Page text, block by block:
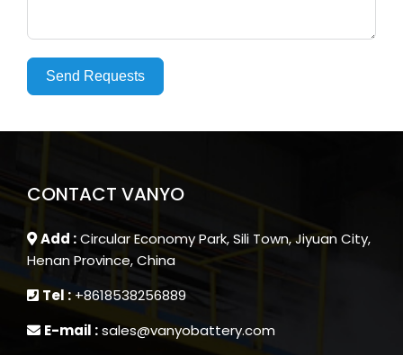
Send Requests
CONTACT VANYO
Add :Circular Economy Park, Sili Town, Jiyuan City,
Henan Province, China
Tel : +8618538256889
E-mail :sales@vanyobattery.com